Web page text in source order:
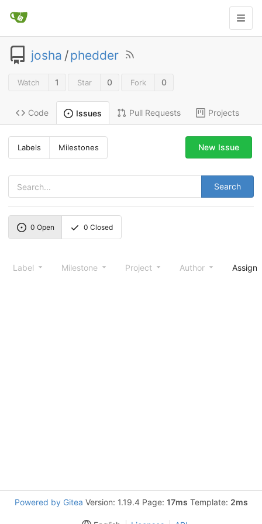
josha /phedder
Watch 1 Star 0 Fork 0
Code Issues Pull Requests Projects
Labels Milestones
Search
New Issue
0 Open 0 Closed
Label Milestone Project Author
Powered by Gitea Version: 1.19.4 Page: 17ms Template: 2ms